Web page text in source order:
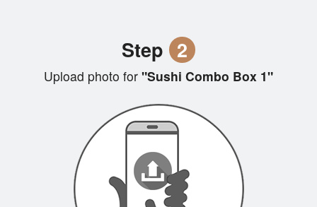
Step 2
Upload photo for "Sushi Combo Box 1"